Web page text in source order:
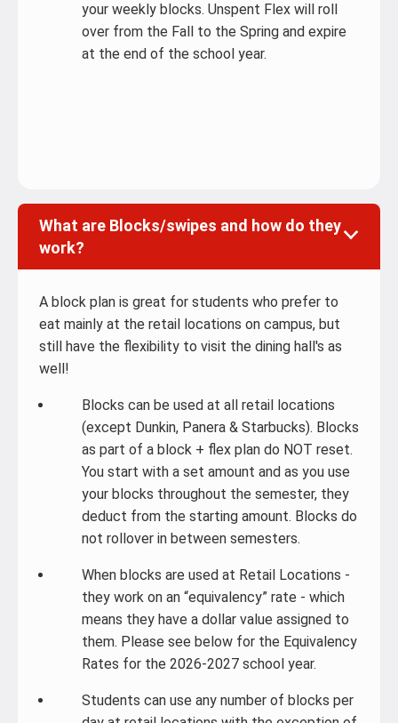
your weekly blocks. Unspent Flex will roll
over from the Fall to the Spring and expire
at the end of the school year.
What are Blocks/swipes and how do they
work?
A block plan is great for students who prefer to
eat mainly at the retail locations on campus, but
still have the flexibility to visit the dining hall's as
well!
Blocks can be used at all retail locations
(except Dunkin, Panera & Starbucks). Blocks
as part of a block + flex plan do NOT reset.
You start with a set amount and as you use
your blocks throughout the semester, they
deduct from the starting amount. Blocks do
not rollover in between semesters.
When blocks are used at Retail Locations -
they work on an “equivalency” rate - which
means they have a dollar value assigned to
them. Please see below for the Equivalency
Rates for the 2026-2027 school year.
Students can use any number of blocks per